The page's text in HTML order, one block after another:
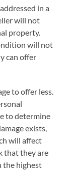
in a
will not
property.
will not
can offer
to offer less.
to determine
exists,
will affect
that they are
the highest